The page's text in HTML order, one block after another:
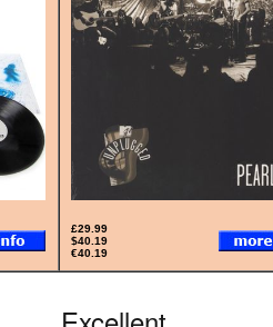
£29.99
$40.19
€40.19